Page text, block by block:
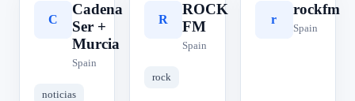
C
Cadena
Ser +
Murcia
Spain
noticias
R
ROCK
FM
Spain
rock
r
rockfm
Spain